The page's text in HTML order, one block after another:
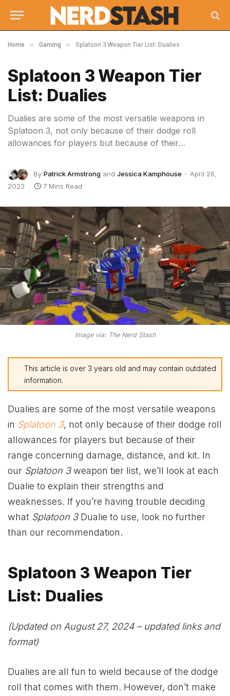
Home » Gaming » Splatoon 3 Weapon Tier List: Dualies
Splatoon 3 Weapon Tier
List: Dualies
Dualies are some of the most versatile weapons in
Splatoon 3, not only because of their dodge roll
allowances for players but because of their…
By Patrick Armstrong and Jessica Kamphouse
April 26,
2023
7 Mins Read
Image via: The Nerd Stash
This article is over 3 years old and may contain outdated
information.
Dualies are some of the most versatile weapons
in Splatoon 3, not only because of their dodge roll
allowances for players but because of their
range concerning damage, distance, and kit. In
our Splatoon 3weapon tier list, we’ll look at each
Dualie to explain their strengths and
weaknesses. If you’re having trouble deciding
what Splatoon 3Dualie to use, look no further
than our recommendation.
Splatoon 3 Weapon Tier
List: Dualies
(Updated on August 27, 2024 – updated links and
format)
Dualies are all fun to wield because of the dodge
roll that comes with them. However, don’t make